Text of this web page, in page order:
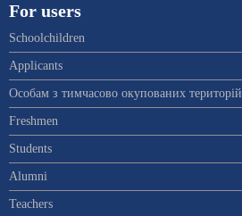
For users
Schoolchildren
Applicants
Особам з тимчасово окупованих територій
Freshmen
Students
Alumni
Teachers